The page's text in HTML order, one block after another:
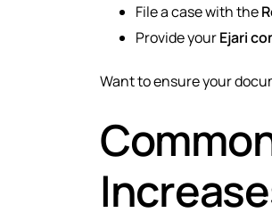
File a case with the
Provide yourEjari
Want to ensure your